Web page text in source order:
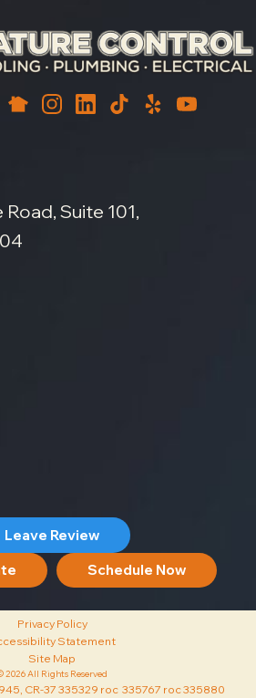
Suite 101,
Leave Review
Schedule Now
Privacy Policy
Statement
Site Map
2026 All Rights Reserved
CR-37 335329 roc 335767 roc 335880